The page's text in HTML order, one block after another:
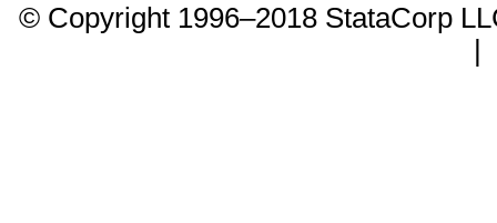
© Copyright 1996–2018 StataCorp